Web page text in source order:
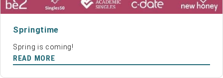
Springtime
Spring is coming!
READ MORE